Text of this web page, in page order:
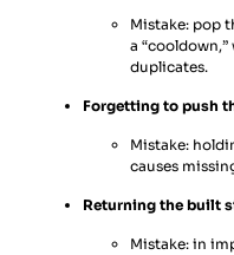
Mistake: pop
a
duplicates.
Forgetting to push
Mistake:
causes
Returning the built
Mistake: in